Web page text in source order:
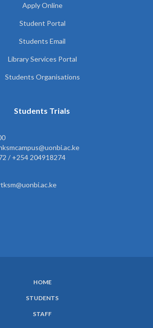
Apply Online
Student Portal
Students Email
Library Services Portal
Students Organisations
Students Trials
/ +254 204918274
HOME
STUDENTS
STAFF